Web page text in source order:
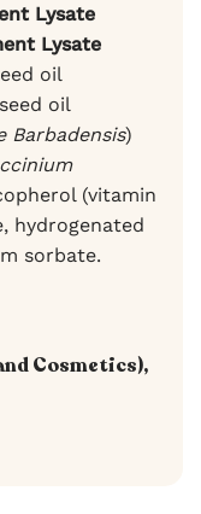
Lysate
Lysate
oil
oil
Barbadensis)
(vitamin
hydrogenated
sorbate.
Cosmetics),